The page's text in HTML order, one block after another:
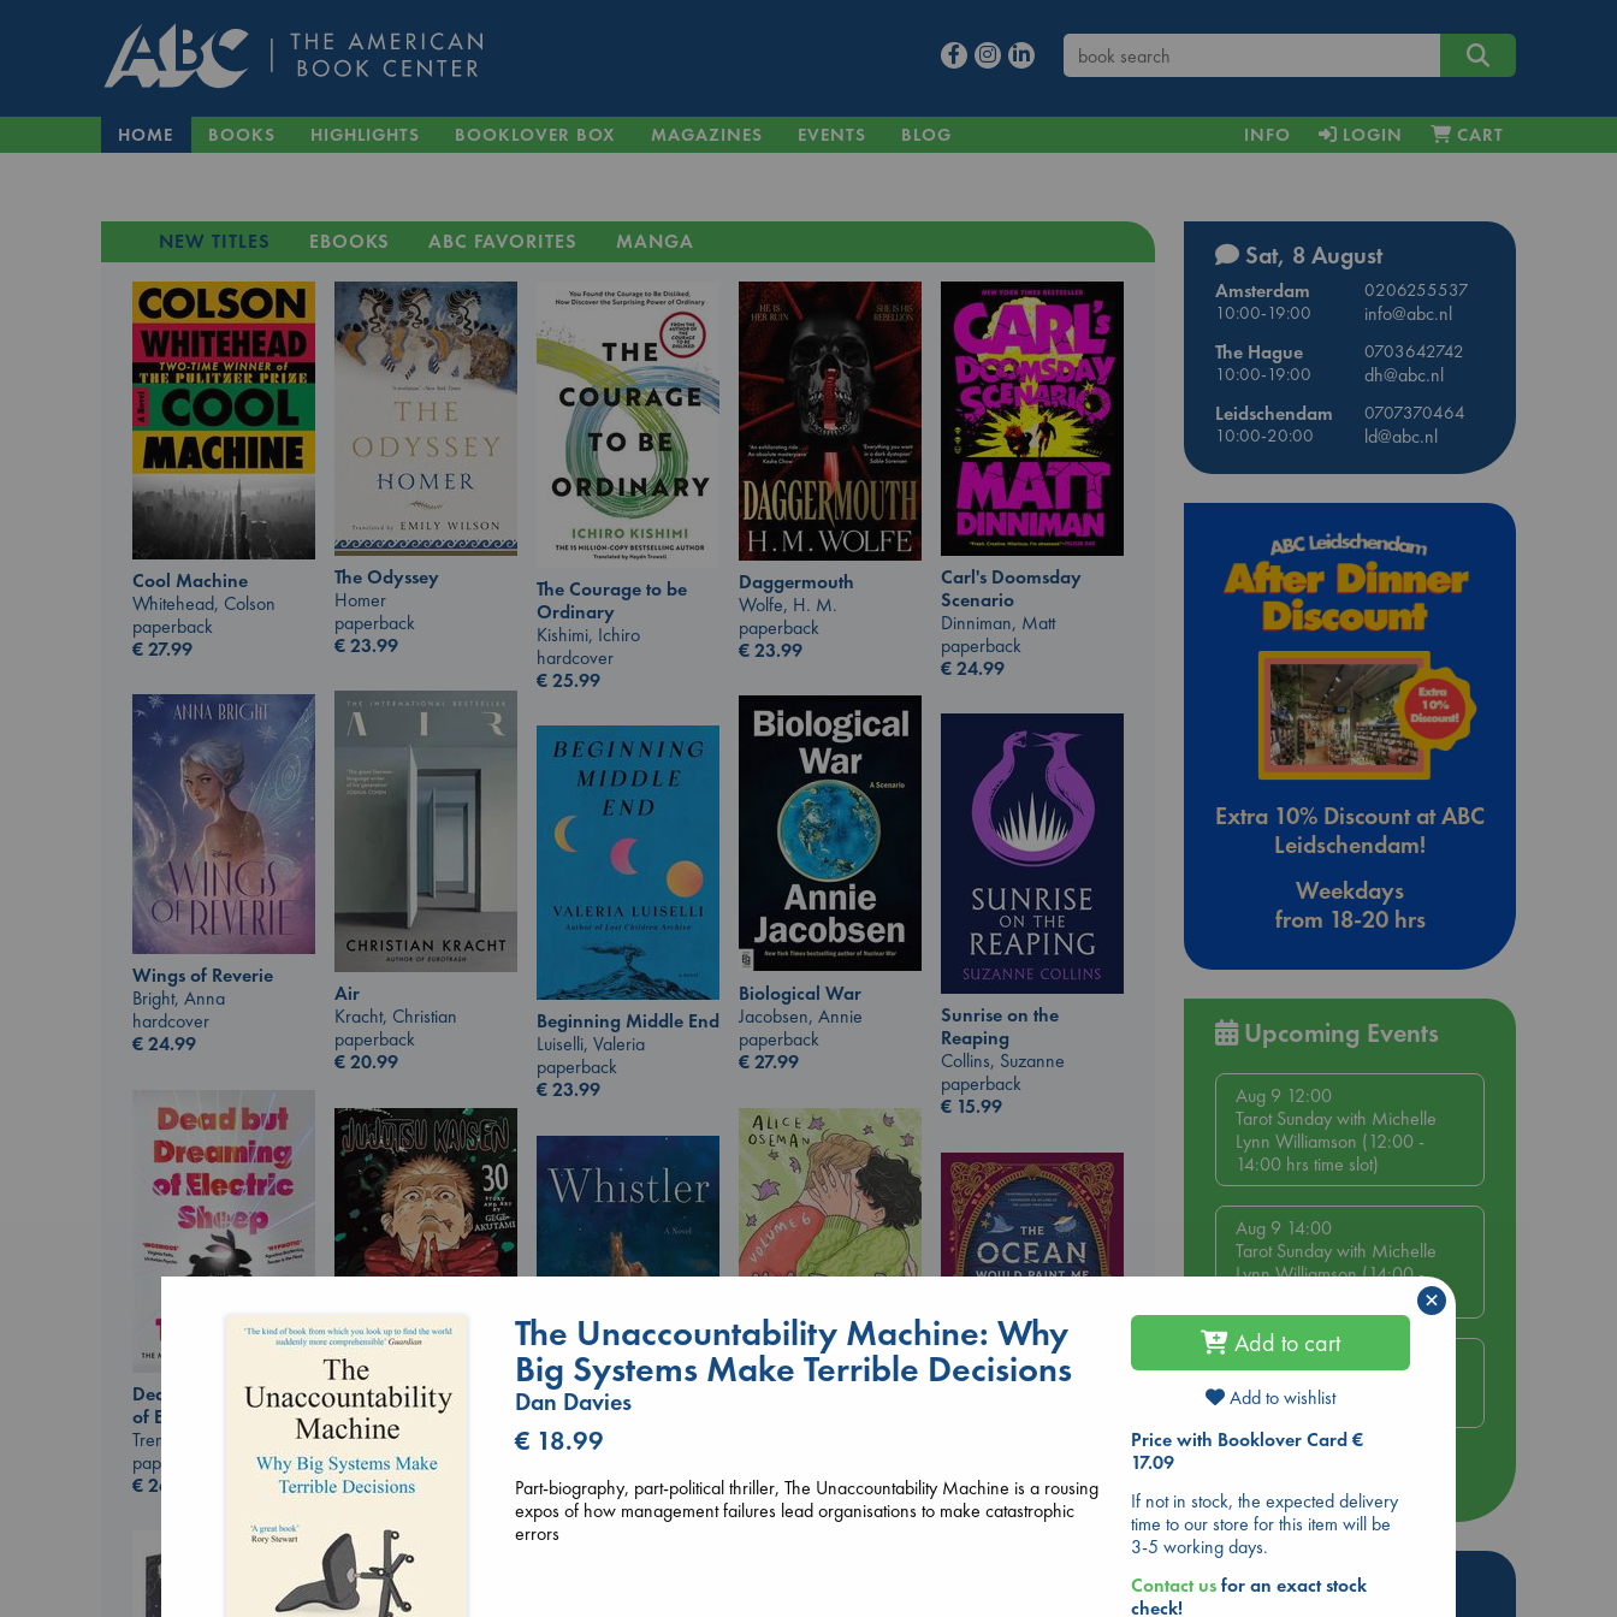
HOME BOOKS HIGHLIGHTS BOOKLOVER BOX MAGAZINES EVENTS BLOG INFO LOGIN CART
NEW TITLES EBOOKS ABC FAVORITES MANGA
Cool Machine
Whitehead, Colson
paperback
€27.99
The Odyssey
Homer
paperback
€23.99
The Courage to be
Ordinary
Kishimi, Ichiro
hardcover
€25.99
Daggermouth
Wolfe, H. M.
paperback
€23.99
Carl's Doomsday
Scenario
Dinniman, Matt
paperback
€24.99
Air
Kracht, Christian
paperback
€20.99
Wings of Reverie
Bright, Anna
hardcover
€24.99
Biological War
Jacobsen, Annie
paperback
€27.99
Sunrise on the
Reaping
Collins, Suzanne
paperback
€ 15.99
Beginning Middle End
Luiselli, Valeria
paperback
€23.99
Dead But Dreaming
of Electric Sheep
Tremblay, Paul
paperback
€26.99
paperback
€22.99
Jujutsu Kaisen, Vol.
30
Akutami, Gege
paperback
€15.99
Whistler
Ann Patchett
paperback
€24.99
Paint Me Blue
Katouh, Zoulfa
Sat, 8 August
Amsterdam
0206255537
10:00-19:00
info@abc.nl
The Hague
0703642742
10:00-19:00
dh@abc.nl
Leidschendam
0707370464
10:00-20:00
ld@abc.nl
Extra 10% Discount at ABC
Leidschendam!
Weekdays
from 18-20 hrs
Upcoming Events
Aug 9 12:00
Tarot Sunday with Michelle
Lynn Williamson (12:00 -
14:00 hrs time slot)
Aug 9 14:00
Tarot Sunday with Michelle
Lynn Williamson (14:00 -
Aug 14 17:30
The Hague
Hot Highlights
The Unaccountability Machine: Why
Big Systems Make Terrible Decisions
Dan Davies
€ 18.99
Part-biography, part-political thriller, The Unaccountability Machine is a rousing
expos of how management failures lead organisations to make catastrophic
errors
Add to cart
Add to wishlist
Price with Booklover Card €
17.09
If not in stock, the expected delivery
time to our store for this item will be
3-5 working days.
Contact usfor an exact stock
check!
×